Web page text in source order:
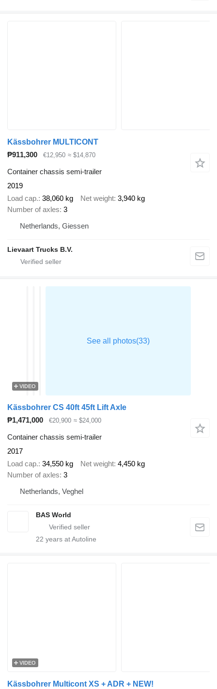
Kässbohrer MULTICONT
₱911,300
€12,950 ≈ $14,870
Container chassis semi-trailer
2019
Load cap. 38,060 kg Net weight 3,940 kg
Number of axles 3
Netherlands, Giessen
Lievaart Trucks B.V.
VIDEO
Kässbohrer CS 40ft 45ft Lift Axle
₱1,471,000
€20,900 ≈ $24,000
Container chassis semi-trailer
2017
Load cap. 34,550 kg Net weight 4,450 kg
Number of axles 3
Netherlands, Veghel
BAS World
22 years at Autoline
VIDEO
Kässbohrer Multicont XS + ADR + NEW!